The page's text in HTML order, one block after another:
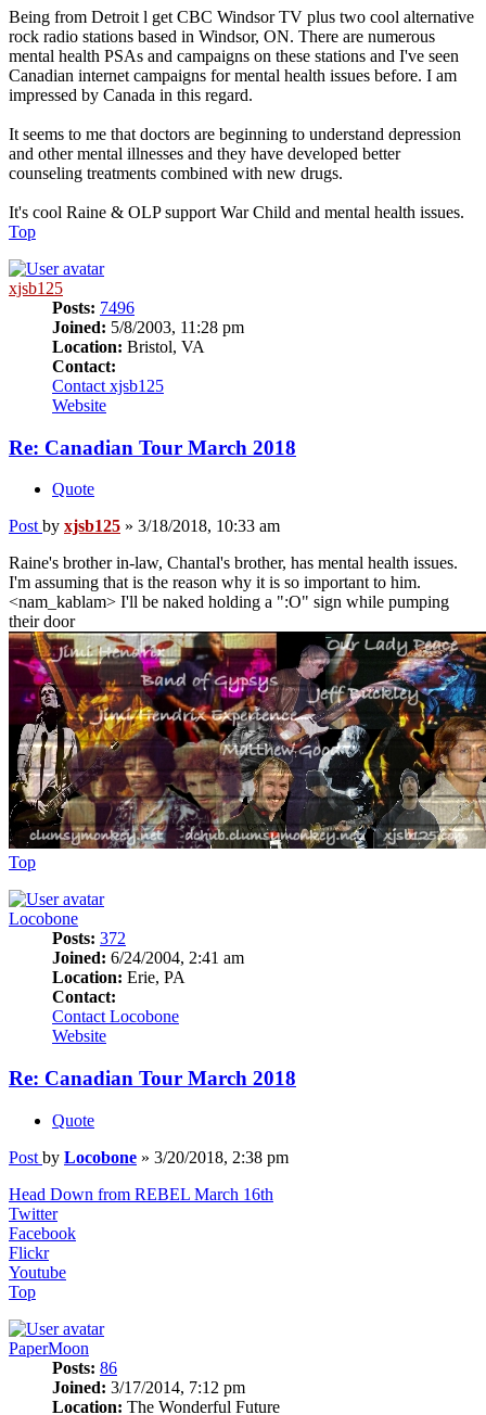
Being from Detroit l get CBC Windsor TV plus two cool alternative
rock radio stations based in Windsor, ON. There are numerous
mental health PSAs and campaigns on these stations and I've seen
Canadian internet campaigns for mental health issues before. I am
impressed by Canada in this regard.
It seems to me that doctors are beginning to understand depression
and other mental illnesses and they have developed better
counseling treatments combined with new drugs.
It's cool Raine & OLP support War Child and mental health issues.
Top
xjsb125
Posts: 7496
Joined: 5/8/2003, 11:28 pm
Location: Bristol, VA
Contact:
Contact xjsb125
Website
Re: Canadian Tour March 2018
Quote
Post by xjsb125 » 3/18/2018, 10:33 am
Raine's brother in-law, Chantal's brother, has mental health issues.
I'm assuming that is the reason why it is so important to him.
<nam_kablam> I'll be naked holding a ":O" sign while pumping
their door
Top
Locobone
Posts: 372
Joined: 6/24/2004, 2:41 am
Location: Erie, PA
Contact:
Contact Locobone
Website
Re: Canadian Tour March 2018
Quote
Post by Locobone » 3/20/2018, 2:38 pm
Head Down from REBEL March 16th
Twitter
Facebook
Flickr
Youtube
Top
PaperMoon
Posts: 86
Joined: 3/17/2014, 7:12 pm
Location: The Wonderful Future